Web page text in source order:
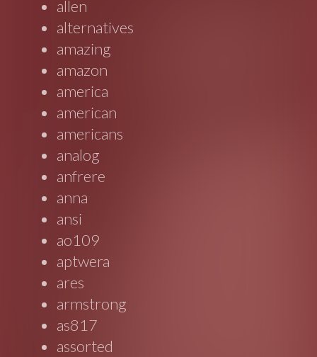
allen
alternatives
amazing
amazon
america
american
americans
analog
anfrere
anna
ansi
ao109
aptwera
ares
armstrong
as817
assorted